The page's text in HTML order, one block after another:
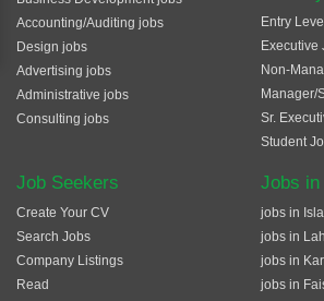
Accounting/Auditing jobs
Design jobs
Advertising jobs
Administrative jobs
Consulting jobs
Entry
Executive
Non-
Manager/
Sr.
Student
Job Seekers
Create Your CV
Search Jobs
Company Listings
Read
Jobs
jobs in
jobs in
jobs in
jobs in